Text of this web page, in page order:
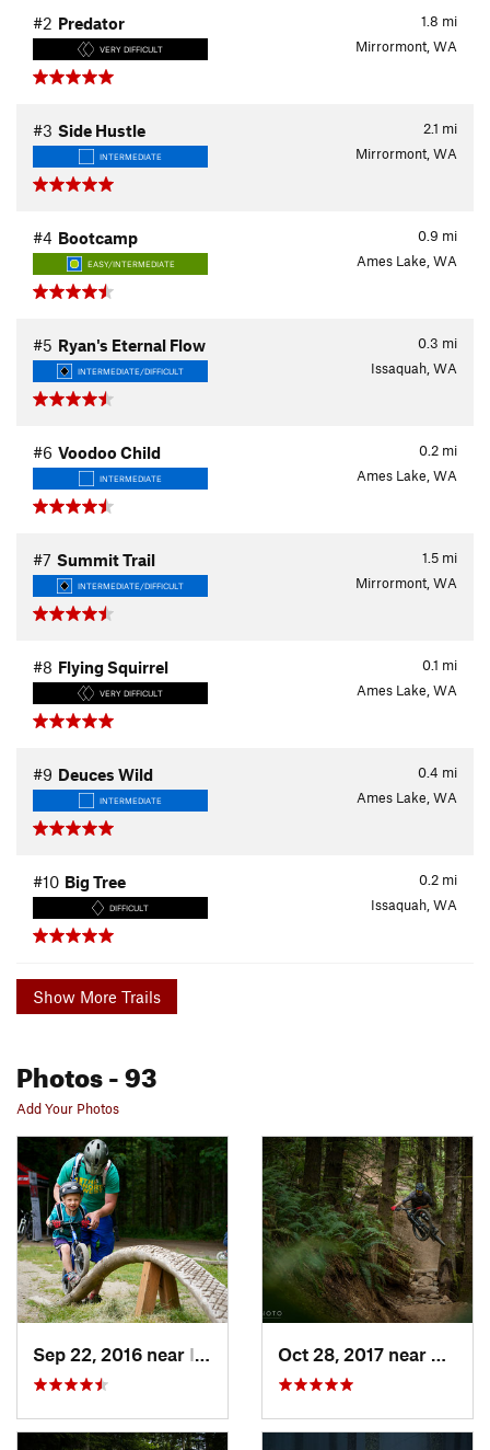
1.8 mi
#2 Predator
VERY DIFFICULT Mirrormont, WA
2.1 mi
#3 Side Hustle
INTERMEDIATE Mirrormont, WA
0.9 mi
#4 Bootcamp
EASY/INTERMEDIATE Ames Lake, WA
0.3 mi
#5 Ryan's Eternal Flow
INTERMEDIATE/DIFFICULT Issaquah, WA
0.2 mi
#6 Voodoo Child
INTERMEDIATE Ames Lake, WA
1.5 mi
#7 Summit Trail
INTERMEDIATE/DIFFICULT Mirrormont, WA
0.1 mi
#8 Flying Squirrel
VERY DIFFICULT Ames Lake, WA
0.4 mi
#9 Deuces Wild
INTERMEDIATE Ames Lake, WA
0.2 mi
#10 Big Tree
DIFFICULT Issaquah, WA
Show More Trails
Photos- 93
Add Your Photos
Sep 22, 2016 near Issaquah, WA Oct 28, 2017 near